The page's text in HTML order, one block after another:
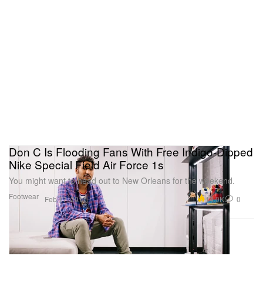
Footwear
Don C Is Flooding Fans With Free Indigo-Dipped
Nike Special Field Air Force 1s
You might want to head out to New Orleans for the weekend.
Feb 17, 2017 14.0K 0